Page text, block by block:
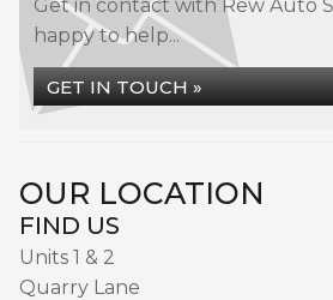
Get in contact with Rew Auto
happy to help...
GET IN TOUCH »
OUR LOCATION
FIND US
Units 1 & 2
Quarry Lane